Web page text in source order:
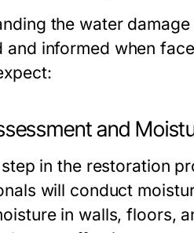
the water
and informed when
and
in the restoration
will conduct
in walls, floors,